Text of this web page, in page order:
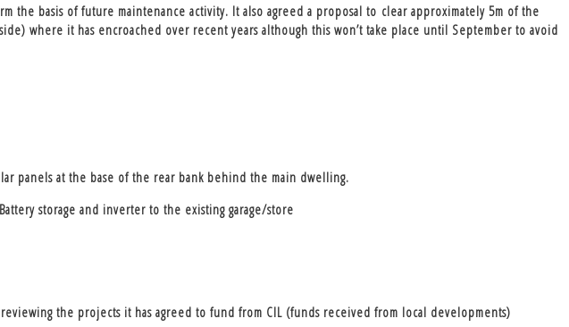
the basis of future maintenance activity. It also agreed a proposal to clear approximately 5m of the
where it has encroached over recent years although this won’t take place until September to avoid
panels at the base of the rear bank behind the main dwelling.
storage and inverter to the existing garage/store
the projects it has agreed to fund from CIL (funds received from local developments)